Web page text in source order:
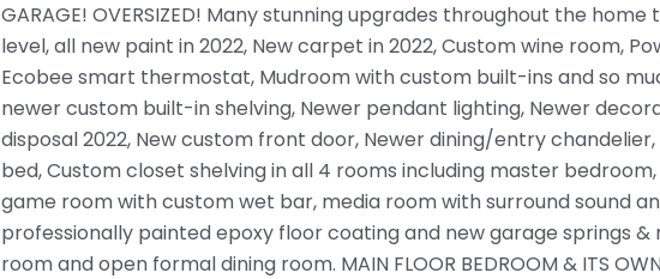
GARAGE! OVERSIZED! Many stunning upgrades throughout the
level, all new paint in 2022, New carpet in 2022, Custom wine room,
Ecobee smart thermostat, Mudroom with custom built-ins and so
newer custom built-in shelving, Newer pendant lighting, Newer
disposal 2022, New custom front door, Newer dining/entry
bed, Custom closet shelving in all 4 rooms including master
game room with custom wet bar, media room with surround sound
professionally painted epoxy floor coating and new garage springs
room and open formal dining room. MAIN FLOOR BEDROOM & ITS